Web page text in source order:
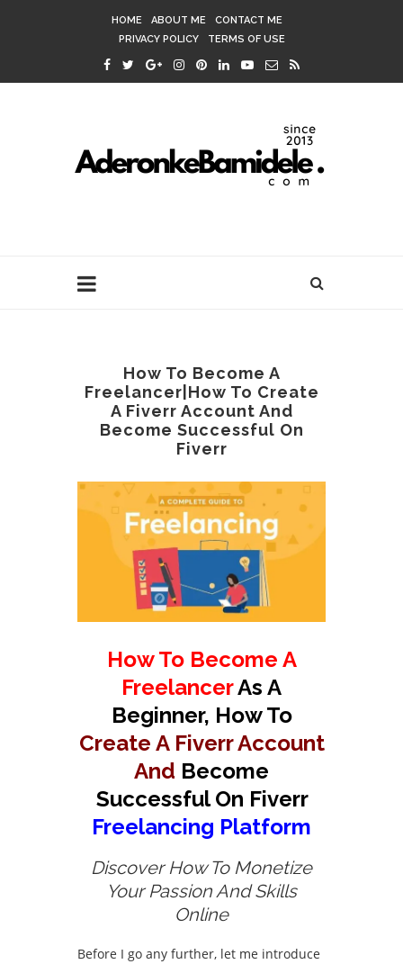
HOME ABOUT ME
CONTACT ME
PRIVACY POLICY
TERMS OF USE
How To Become A
Freelancer|How To Create
A Fiverr Account And
Become Successful On
Fiverr
How To Become A
FreelancerAs A
Beginner, How To
Create A Fiverr Account
And Become
Successful On Fiverr
Freelancing Platform
Discover How To Monetize
Your Passion And Skills
Online
Before I go any further, let me introduce